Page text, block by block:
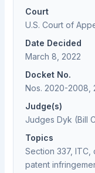
Court
U.S. Court of
Date Decided
March 8, 2022
Docket No.
Nos. 2020-2008,
Judge(s)
Judges Dyk (Bill
Topics
Section 337, ITC,
patent